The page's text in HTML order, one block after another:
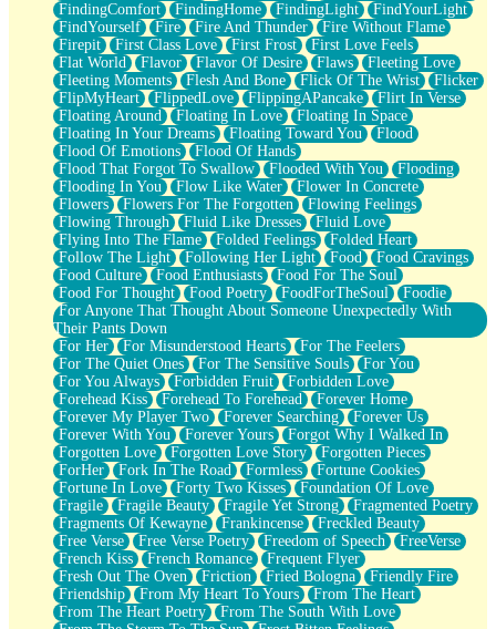
FindingComfort
FindingHome FindingLight
FindYourLight
FindYourself
Fire Fire And Thunder
Fire Without Flame
Firepit
First Class Love First Frost
First Love Feels
Flat World
Flavor Flavor Of Desire Flaws
Fleeting Love
Fleeting Moments
Flesh And Bone Flick Of The Wrist
Flicker
FlipMyHeart
FlippedLove FlippingAPancake
Flirt In Verse
Floating Around
Floating In Love
Floating In Space
Floating In Your Dreams
Floating Toward You
Flood
Flood Of Emotions
Flood Of Hands
Flood That Forgot To Swallow
Flooded With You
Flooding
Flooding In You
Flow Like Water
Flower In Concrete
Flowers
Flowers For The Forgotten
Flowing Feelings
Flowing Through
Fluid Like Dresses
Fluid Love
Flying Into The Flame
Folded Feelings
Folded Heart
Follow The Light
Following Her Light Food
Food Cravings
Food Culture
Food Enthusiasts
Food For The Soul
Food For Thought
Food Poetry FoodForTheSoul
Foodie
For Anyone That Thought About Someone Unexpectedly With
Their Pants Down
For Her
For Misunderstood Hearts
For The Feelers
For The Quiet Ones
For The Sensitive Souls
For You
For You Always
Forbidden Fruit
Forbidden Love
Forehead Kiss
Forehead To Forehead
Forever Home
Forever My Player Two
Forever Searching
Forever Us
Forever With You
Forever Yours
Forgot Why I Walked In
Forgotten Love
Forgotten Love Story
Forgotten Pieces
ForHer
Fork In The Road Formless
Fortune Cookies
Fortune In Love
Forty Two Kisses
Foundation Of Love
Fragile
Fragile Beauty Fragile Yet Strong
Fragmented Poetry
Fragments Of Kewayne
Frankincense
Freckled Beauty
Free Verse
Free Verse Poetry Freedom of Speech
FreeVerse
French Kiss
French Romance
Frequent Flyer
Fresh Out The Oven
Friction Fried Bologna
Friendly Fire
Friendship
From My Heart To Yours
From The Heart
From The Heart Poetry
From The South With Love